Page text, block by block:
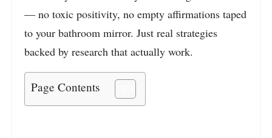
— no toxic positivity, no empty affirmations taped
to your bathroom mirror. Just real strategies
backed by research that actually work.
Page Contents